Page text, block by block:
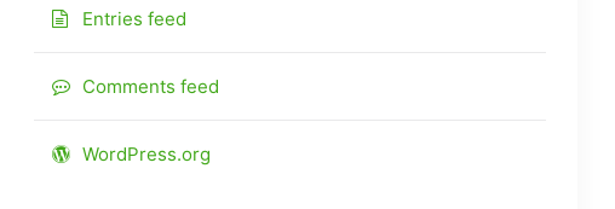
Entries feed
Comments feed
WordPress.org